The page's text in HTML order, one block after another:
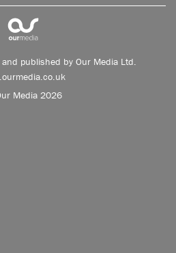
published by Our Media Ltd.
Media 2026